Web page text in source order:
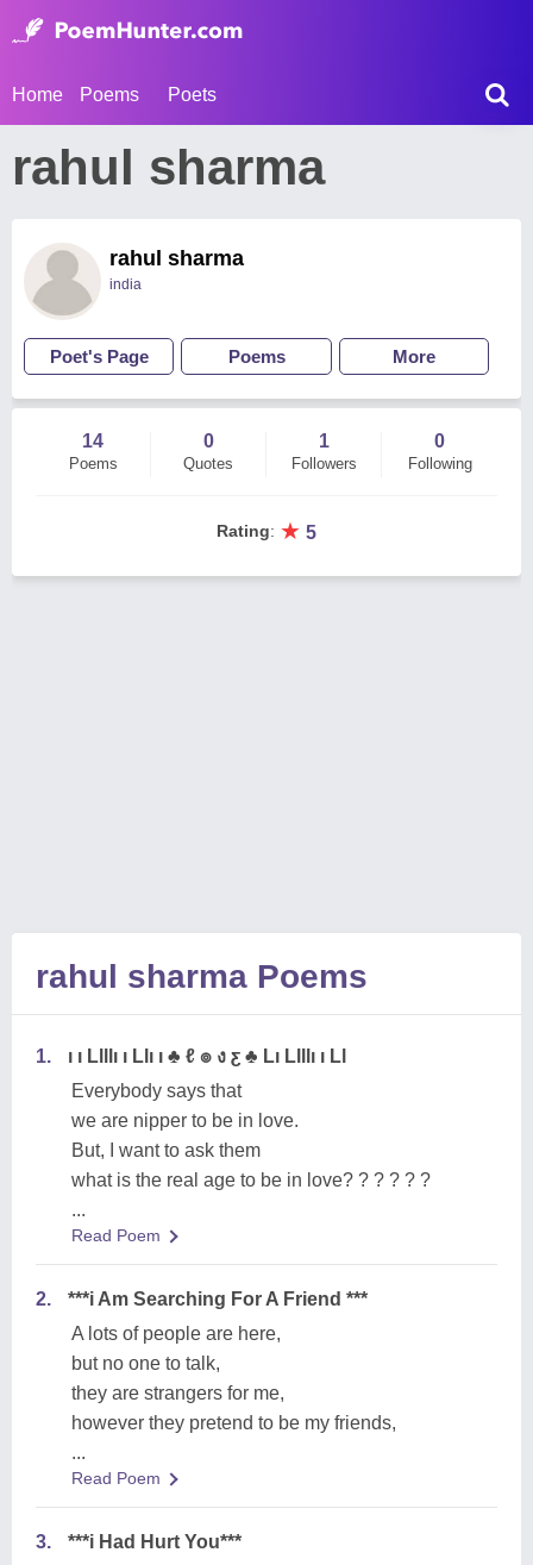
Home Poems Poets
rahul sharma
rahul sharma
india
Poet's Page Poems More
14
Poems
0
Quotes
1
Followers
0
Following
Rating: ★ 5
rahul sharma Poems
1.
ı ı Llllı ı Llı ı ♣ ℓ ๏ ง ƹ ♣ Lı Llllı ı Ll
Everybody says that
we are nipper to be in love.
But, I want to ask them
what is the real age to be in love? ? ? ? ? ?
...
Read Poem
2.
***i Am Searching For A Friend ***
A lots of people are here,
but no one to talk,
they are strangers for me,
however they pretend to be my friends,
...
Read Poem
3.
***i Had Hurt You***